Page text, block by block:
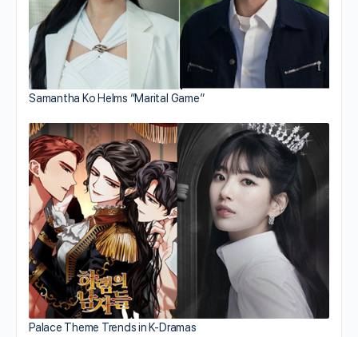
Samantha Ko Helms “Marital Game”
Palace Theme Trends in K-Dramas